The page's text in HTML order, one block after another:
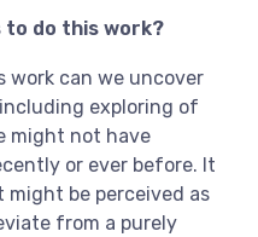
to do this work?
work can we uncover
exploring of
might not have
or ever before. It
be perceived as
from a purely